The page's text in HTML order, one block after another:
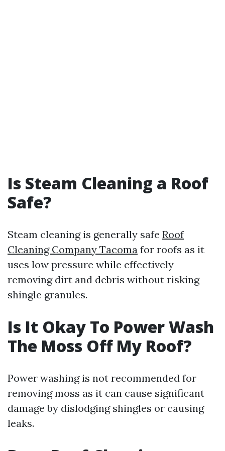
Is Steam Cleaning a Roof
Safe?
Steam cleaning is generally safe Roof
Cleaning Company Tacoma for roofs as it
uses low pressure while effectively
removing dirt and debris without risking
shingle granules.
Is It Okay To Power Wash
The Moss Off My Roof?
Power washing is not recommended for
removing moss as it can cause significant
damage by dislodging shingles or causing
leaks.